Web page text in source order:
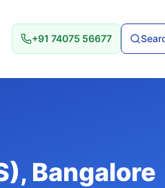
+91 74075 56677
, Bangalore